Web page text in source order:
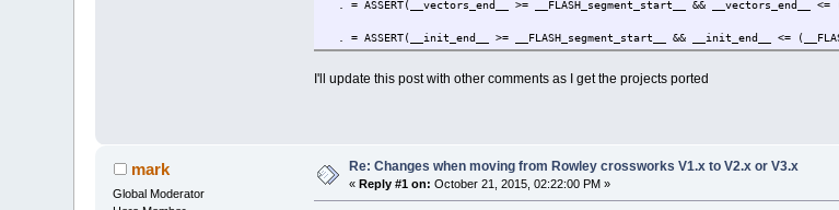
. = ASSERT(__vectors_end__ >= __FLASH_segment_start__ &&
. = ASSERT(__init_end__ >= __FLASH_segment_start__ && __init_end__ <=
I'll update this post with other comments as I get the projects ported
mark
Global Moderator
Re: Changes when moving from Rowley crossworks V1.x to V2.x or V3.x
«Reply #1 on: October 21, 2015, 02:22:00 PM »